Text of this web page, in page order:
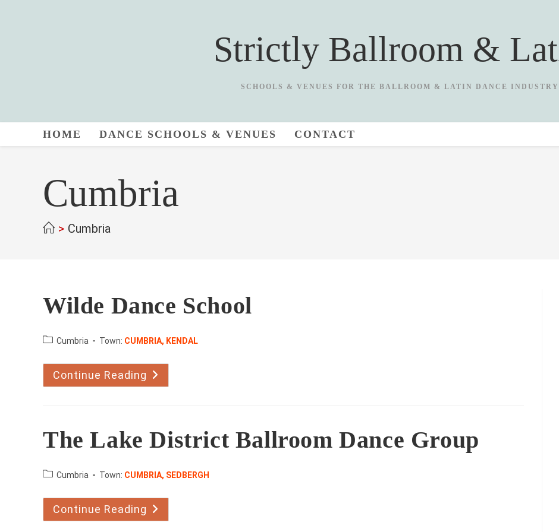
Strictly Ballroom &
SCHOOLS & VENUES FOR THE BALLROOM & LATIN DANCE INDUSTRY
HOME DANCE SCHOOLS & VENUES CONTACT
Cumbria
> Cumbria
Wilde Dance School
County:Cumbria Town: CUMBRIA, KENDAL
Continue Reading Wilde
Dance
School
The Lake District Ballroom Dance Group
County:Cumbria Town: CUMBRIA, SEDBERGH
Continue Reading The
Lake
District